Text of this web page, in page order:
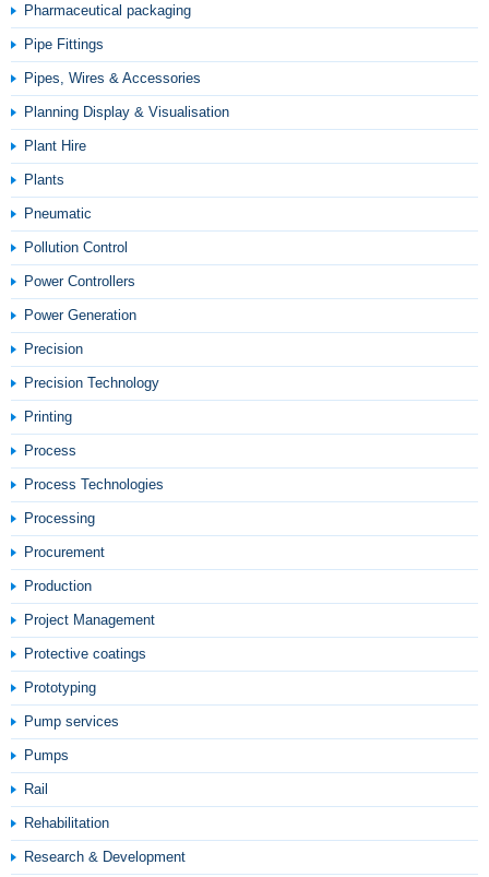
Pharmaceutical packaging
Pipe Fittings
Pipes, Wires & Accessories
Planning Display & Visualisation
Plant Hire
Plants
Pneumatic
Pollution Control
Power Controllers
Power Generation
Precision
Precision Technology
Printing
Process
Process Technologies
Processing
Procurement
Production
Project Management
Protective coatings
Prototyping
Pump services
Pumps
Rail
Rehabilitation
Research & Development